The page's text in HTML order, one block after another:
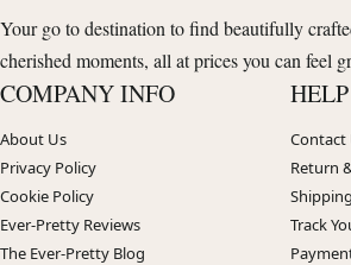
Your go to destination to find beautifully
cherished moments, all at prices you can feel
COMPANY INFO
About Us
Privacy Policy
Cookie Policy
Ever-Pretty Reviews
The Ever-Pretty Blog
Contact
Return
Track